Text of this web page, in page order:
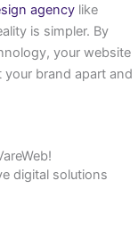
agency like
is simpler. By
your website
your brand apart and
digital solutions